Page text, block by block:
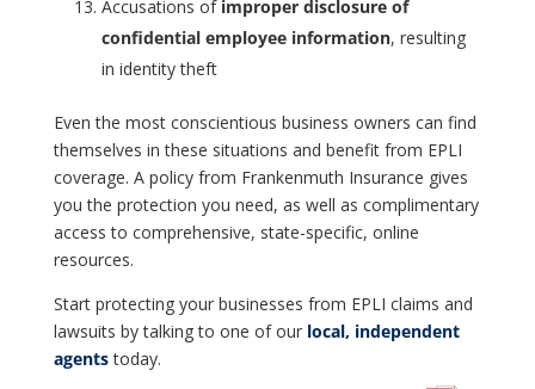
Accusations ofimproper disclosure of
confidential employee information, resulting
in identity theft
Even the most conscientious business owners can find
themselves in these situations and benefit from EPLI
coverage. A policy from Frankenmuth Insurance gives
you the protection you need, as well as complimentary
access to comprehensive, state-specific, online
resources.
Start protecting your businesses from EPLI claims and
lawsuits by talking to one of our local, independent
agentstoday.